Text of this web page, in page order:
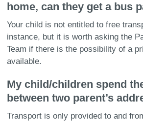
home, can they get a bus
Your child is not entitled to free
instance, but it is worth asking the
Team if there is the possibility of a
available.
My child/children spend
between two parent’s
Transport is only provided to and